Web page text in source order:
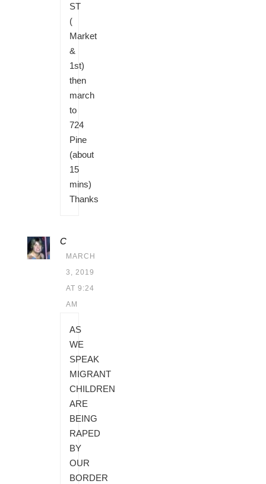
ST
(
Market
&
1st)
then
march
to
724
Pine
(about
15
mins)
Thanks
C
MARCH
3, 2019
AT 9:24
AM
AS
WE
SPEAK
MIGRANT
CHILDREN
ARE
BEING
RAPED
BY
OUR
BORDER